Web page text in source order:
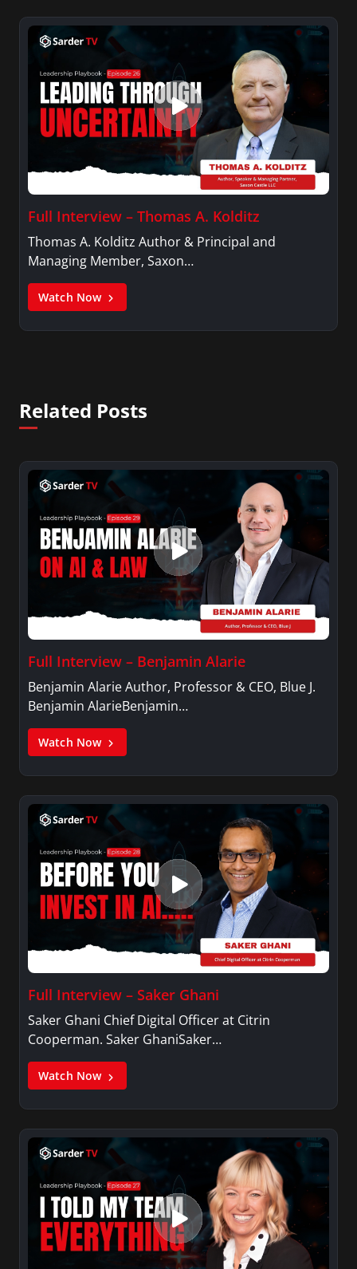
Full Interview – Thomas A. Kolditz
Thomas A. Kolditz Author & Principal and
Managing Member, Saxon…
Watch Now
Related Posts
Full Interview – Benjamin Alarie
Benjamin Alarie Author, Professor & CEO, Blue J.
Benjamin AlarieBenjamin…
Watch Now
Full Interview – Saker Ghani
Saker Ghani Chief Digital Officer at Citrin
Cooperman. Saker GhaniSaker…
Watch Now